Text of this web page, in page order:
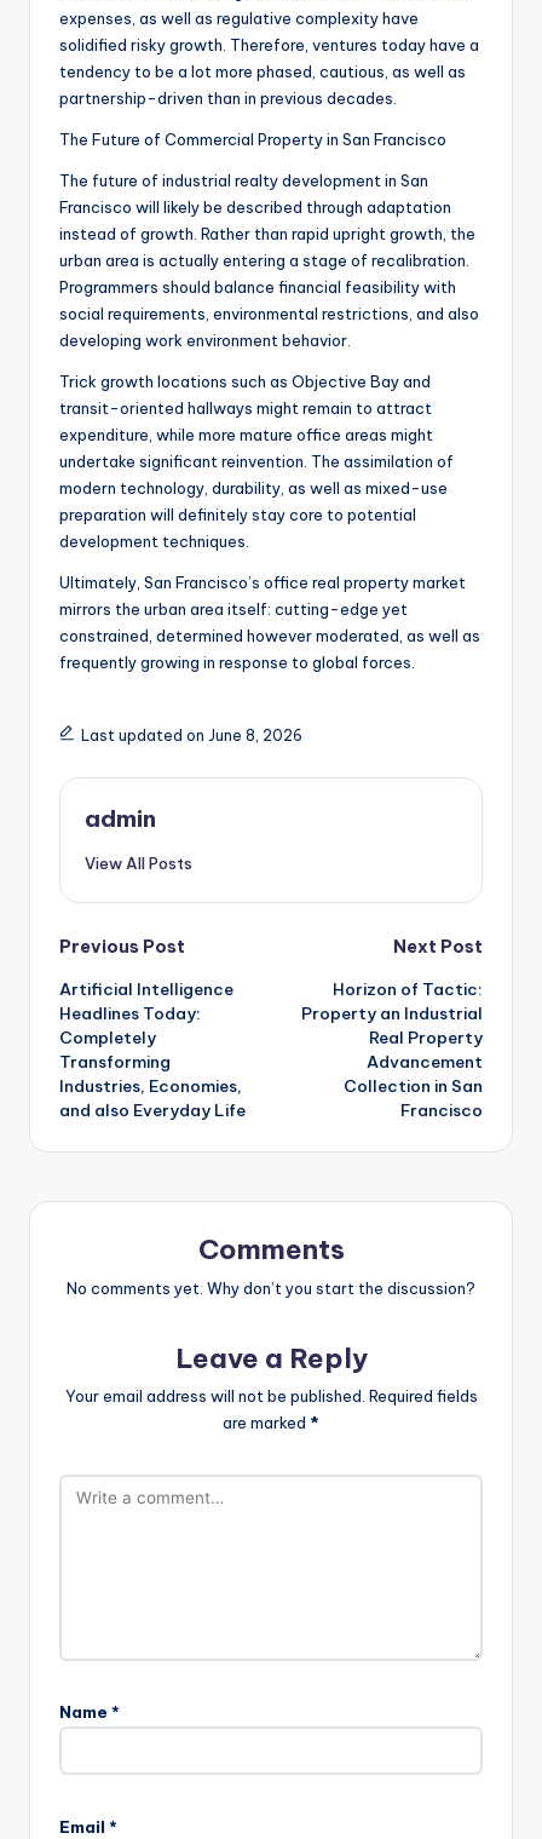
expenses, as well as regulative complexity have
solidified risky growth. Therefore, ventures today have a
tendency to be a lot more phased, cautious, as well as
partnership-driven than in previous decades.
The Future of Commercial Property in San Francisco
The future of industrial realty development in San
Francisco will likely be described through adaptation
instead of growth. Rather than rapid upright growth, the
urban area is actually entering a stage of recalibration.
Programmers should balance financial feasibility with
social requirements, environmental restrictions, and also
developing work environment behavior.
Trick growth locations such as Objective Bay and
transit-oriented hallways might remain to attract
expenditure, while more mature office areas might
undertake significant reinvention. The assimilation of
modern technology, durability, as well as mixed-use
preparation will definitely stay core to potential
development techniques.
Ultimately, San Francisco’s office real property market
mirrors the urban area itself: cutting-edge yet
constrained, determined however moderated, as well as
frequently growing in response to global forces.
Last updated on June 8, 2026
admin
View All Posts
Post
navigation
Previous Post
Artificial Intelligence
Headlines Today:
Completely
Transforming
Industries, Economies,
and also Everyday Life
Next Post
Horizon of Tactic:
Property an Industrial
Real Property
Advancement
Collection in San
Francisco
Comments
No comments yet. Why don’t you start the discussion?
Leave a Reply
Your email address will not be published. Required fields
are marked *
Name *
Email *